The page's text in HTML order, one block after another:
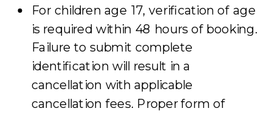
For children age 17, verification of age
is required within 48 hours of booking.
Failure to submit complete
identification will result in a
cancellation with applicable
cancellation fees. Proper form of